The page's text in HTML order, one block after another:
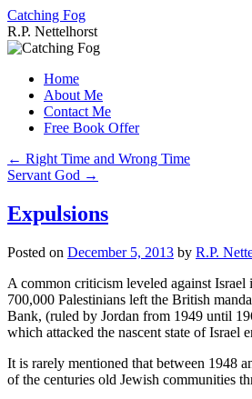
Catching Fog
R.P. Nettelhorst
Skip
contentHome
About Me
Contact Me
Free Book Offer
← Right Time and Wrong Time
Servant God →
Expulsions
Posted on December 5, 2013 by R.P.
A common criticism leveled against Israel
700,000 Palestinians left the British
Bank, (ruled by Jordan from 1949 until
which attacked the nascent state of Israel
It is rarely mentioned that between 1948
of the centuries old Jewish communities